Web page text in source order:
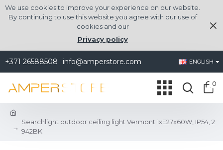
We use cookies to improve your experience on our website.
By continuing to use this website you agree with our use of
cookies and our
Privacy policy
+371 26588508 info@amperstore.com ENGLISH
0
Searchlight outdoor ceiling light Vermont 1xE27x60W, IP54, 2
942BK